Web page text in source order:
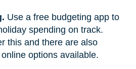
Use a free budgeting app to
spending on track.
this and there are also
options available.